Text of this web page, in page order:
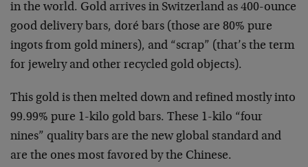
in the world. Gold arrives in Switzerland as 400-ounce
good delivery bars, doré bars (those are 80% pure
ingots from gold miners), and “scrap” (that’s the term
for jewelry and other recycled gold objects).
This gold is then melted down and refined mostly into
99.99% pure 1-kilo gold bars. These 1-kilo “four
nines” quality bars are the new global standard and
are the ones most favored by the Chinese.